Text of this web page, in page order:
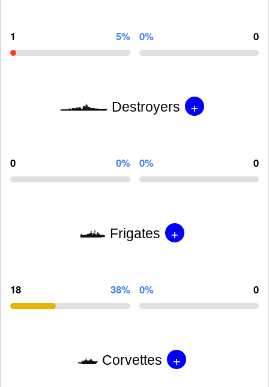
1 5% 0% 0
Destroyers +
0 0% 0% 0
Frigates +
18 38% 0% 0
Corvettes +